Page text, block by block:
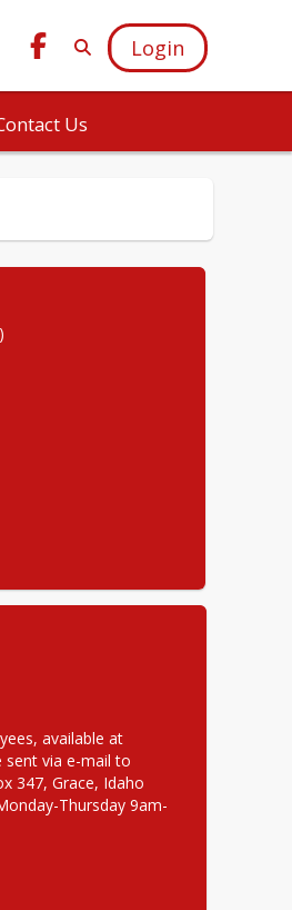
Login
Us
347, Grace, Idaho
Thursday 9am-